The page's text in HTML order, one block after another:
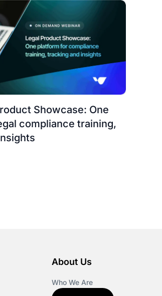
Showcase: One
compliance training,
About Us
Who We Are